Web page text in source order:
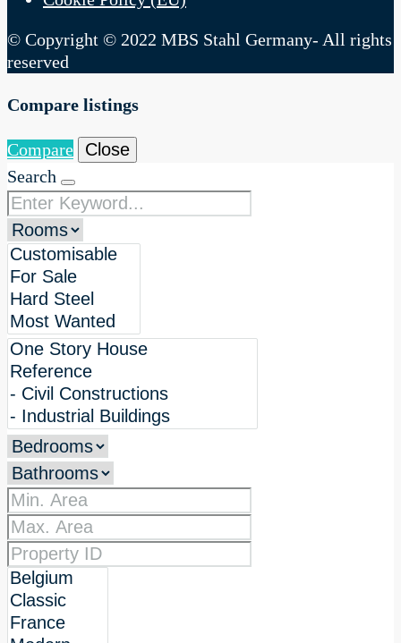
© Copyright © 2022 MBS Stahl Germany- All rights
reserved
Compare listings
Compare
Close
Search